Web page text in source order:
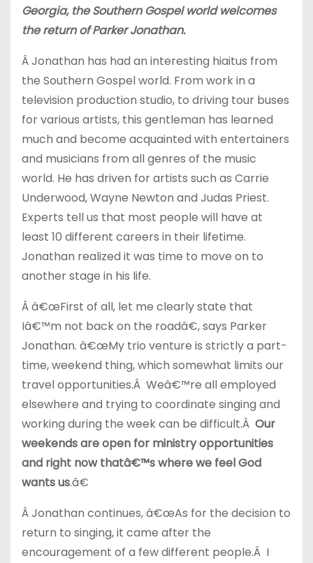
Georgia, the Southern Gospel world welcomes
the return of Parker Jonathan.
Â Jonathan has had an interesting hiaitus from
the Southern Gospel world. From work in a
television production studio, to driving tour buses
for various artists, this gentleman has learned
much and become acquainted with entertainers
and musicians from all genres of the music
world. He has driven for artists such as Carrie
Underwood, Wayne Newton and Judas Priest.
Experts tell us that most people will have at
least 10 different careers in their lifetime.
Jonathan realized it was time to move on to
another stage in his life.
Â â€œFirst of all, let me clearly state that
Iâ€™m not back on the roadâ€, says Parker
Jonathan. â€œMy trio venture is strictly a part-
time, weekend thing, which somewhat limits our
travel opportunities.Â Weâ€™re all employed
elsewhere and trying to coordinate singing and
working during the week can be difficult.Â Our
weekends are open for ministry opportunities
and right now thatâ€™s where we feel God
wants us.â€
Â Jonathan continues, â€œAs for the decision to
return to singing, it came after the
encouragement of a few different people.Â I